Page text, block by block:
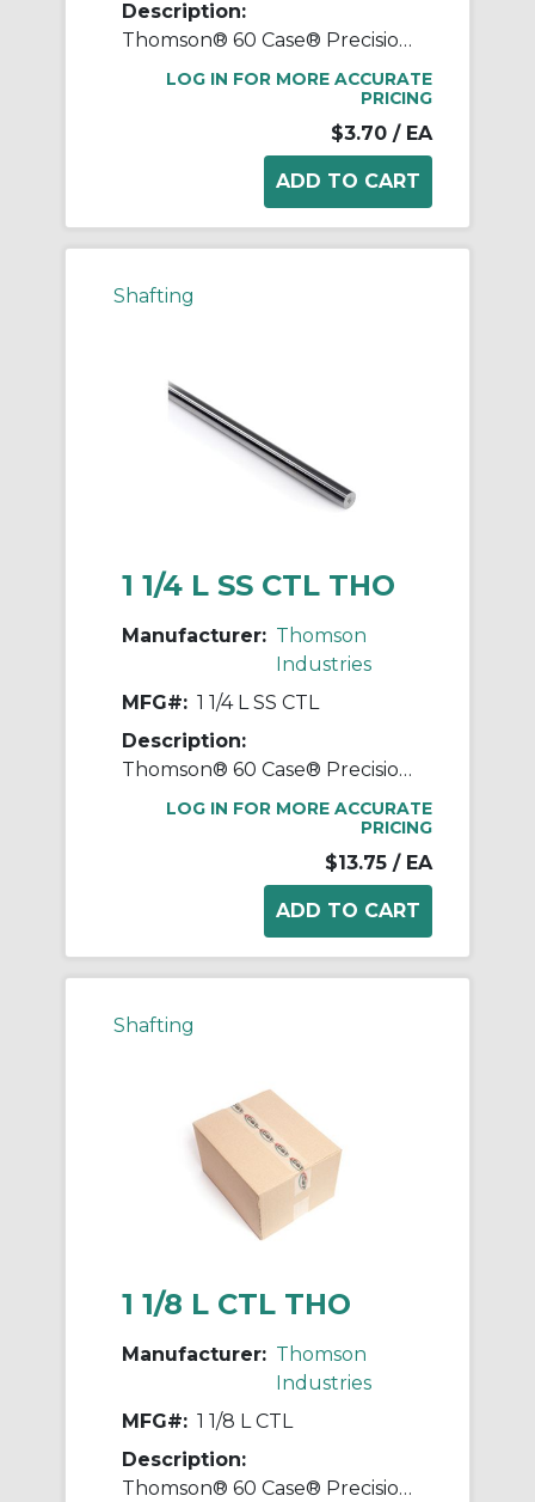
Description:
Thomson® 60 Case® Precision LinearRace® 1 1/4 L CTL Standard Shaft, L Class, 202 in L, Carbon Steel
LOG IN FOR MORE ACCURATE
PRICING
$3.70 / EA
Shafting
1 1/4 L SS CTL THO
Manufacturer: Thomson
Industries
MFG#: 1 1/4 L SS CTL
Description:
Thomson® 60 Case® Precision LinearRace® 1 1/4 L SS CTL Standard Shaft, L Class, 178 in L, 440C Stainless Steel
LOG IN FOR MORE ACCURATE
PRICING
$13.75 / EA
Shafting
1 1/8 L CTL THO
Manufacturer: Thomson
Industries
MFG#: 1 1/8 L CTL
Description:
Thomson® 60 Case® Precision LinearRace® 1 1/8 L CTL Standard Shaft, L Class, 202 in L, Carbon Steel